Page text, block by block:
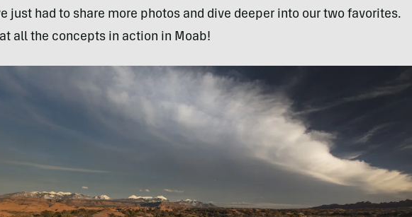
just had to share more photos and dive deeper into our two favorites.
at all the concepts in action in Moab!